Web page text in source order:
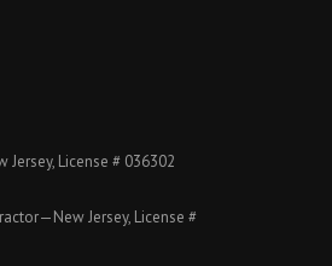
License # 036302
Jersey, License #